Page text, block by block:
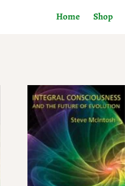
Home Shop